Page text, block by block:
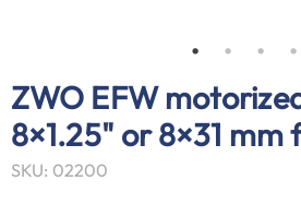
ZWO EFW
8×1.25" or 8×31 mm
SKU: 02200